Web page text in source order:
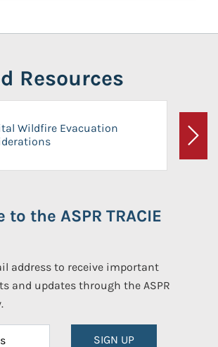
Resources
Wildfire Evacuation
Next
the ASPR TRACIE
address to receive important
and updates through the ASPR
SIGN UP